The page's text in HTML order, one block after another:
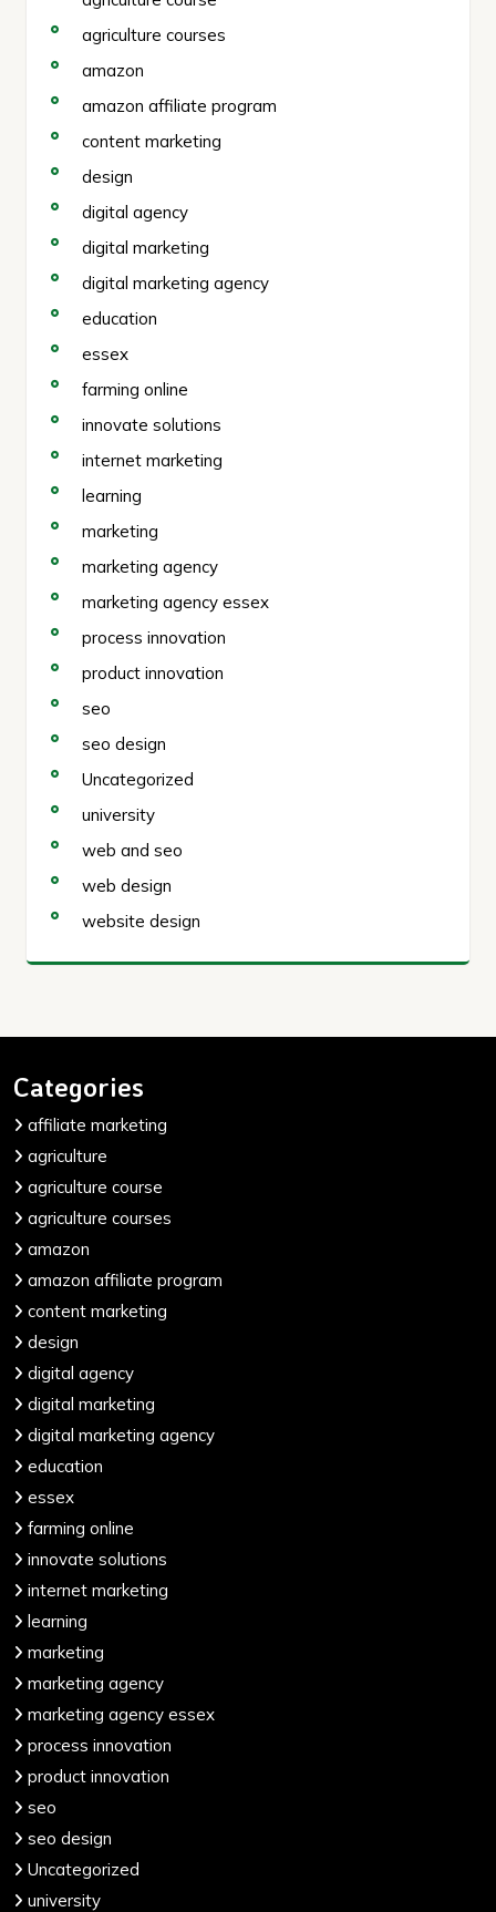
agriculture courses
amazon
amazon affiliate program
content marketing
design
digital agency
digital marketing
digital marketing agency
education
essex
farming online
innovate solutions
internet marketing
learning
marketing
marketing agency
marketing agency essex
process innovation
product innovation
seo
seo design
Uncategorized
university
web and seo
web design
website design
Categories
affiliate marketing
agriculture
agriculture course
agriculture courses
amazon
amazon affiliate program
content marketing
design
digital agency
digital marketing
digital marketing agency
education
essex
farming online
innovate solutions
internet marketing
learning
marketing
marketing agency
marketing agency essex
process innovation
product innovation
seo
seo design
Uncategorized
university